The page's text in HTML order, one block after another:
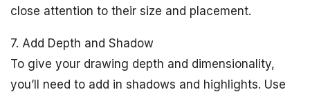
close attention to their size and placement.
7. Add Depth and Shadow
To give your drawing depth and dimensionality,
you’ll need to add in shadows and highlights. Use